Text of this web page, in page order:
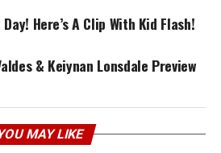
Here’s A Clip With Kid Flash!
& Keiynan Lonsdale Preview
MAY LIKE